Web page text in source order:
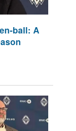
ball: A